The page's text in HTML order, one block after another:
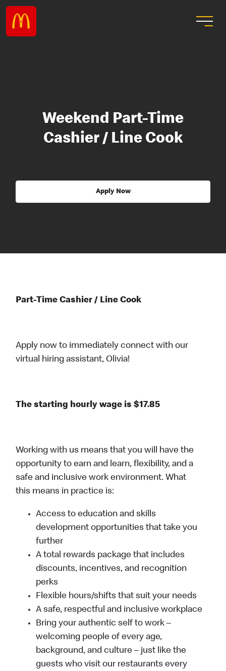
Weekend Part-Time
Cashier / Line Cook
Apply Now
Part-Time Cashier / Line Cook
Apply now to immediately connect with our
virtual hiring assistant, Olivia!
The starting hourly wage is $17.85
Working with us means that you will have the
opportunity to earn and learn, flexibility, and a
safe and inclusive work environment. What
this means in practice is:
Access to education and skills
development opportunities that take you
further
A total rewards package that includes
discounts, incentives, and recognition
perks
Flexible hours/shifts that suit your needs
A safe, respectful and inclusive workplace
Bring your authentic self to work –
welcoming people of every age,
background, and culture – just like the
guests who visit our restaurants every